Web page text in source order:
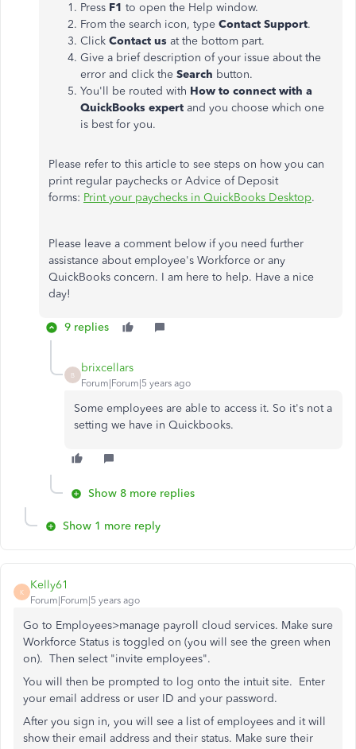
Press F1 to open the Help window.
From the search icon, type Contact Support.
Click Contact us at the bottom part.
Give a brief description of your issue about the
error and click the Search button.
You'll be routed with How to connect with a
QuickBooks expert and you choose which one
is best for you.
Please refer to this article to see steps on how you can
print regular paychecks or Advice of Deposit
forms: Print your paychecks in QuickBooks Desktop.
Please leave a comment below if you need further
assistance about employee's Workforce or any
QuickBooks concern. I am here to help. Have a nice
day!
9 replies
B
brixcellars
Forum|Forum|5 years ago
Some employees are able to access it. So it's not a
setting we have in Quickbooks.
Show 8 more replies
Show 1 more reply
K
Kelly61
Forum|Forum|5 years ago
Go to Employees>manage payroll cloud services. Make sure
Workforce Status is toggled on (you will see the green when
on). Then select "invite employees".
You will then be prompted to log onto the intuit site. Enter
your email address or user ID and your password.
After you sign in, you will see a list of employees and it will
show their email address and their status. Make sure their